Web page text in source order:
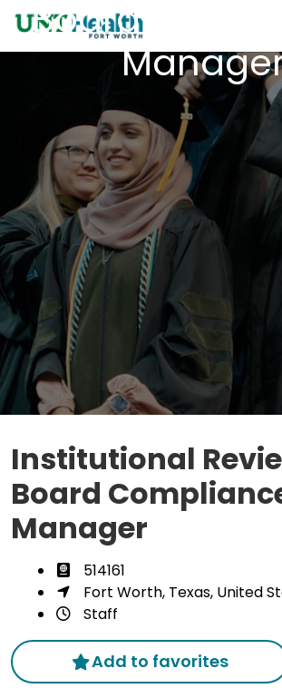
Board
Institutional
Board
Manager
514161
Fort Worth, Texas, United
Staff
Add to favorites